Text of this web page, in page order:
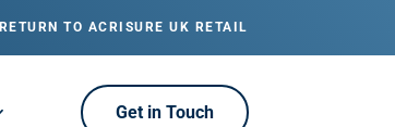
RETURN TO ACRISURE UK RETAIL
Get in Touch